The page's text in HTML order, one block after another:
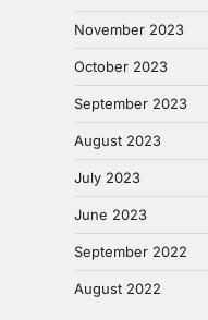
November 2023
October 2023
September 2023
August 2023
July 2023
June 2023
September 2022
August 2022